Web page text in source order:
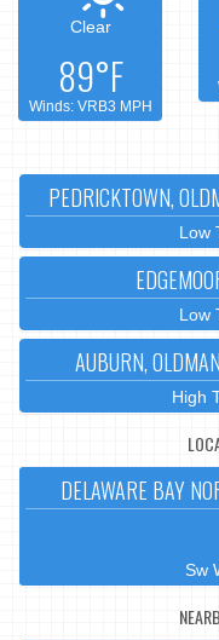
Clear
89°F
Winds: VRB3 MPH
PEDRICKTOWN,
Low
Low
AUBURN,
High
DELAWARE BAY
Sw